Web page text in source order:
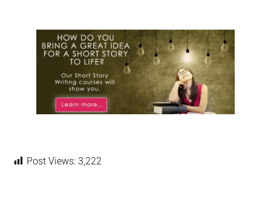
Post Views: 3,222